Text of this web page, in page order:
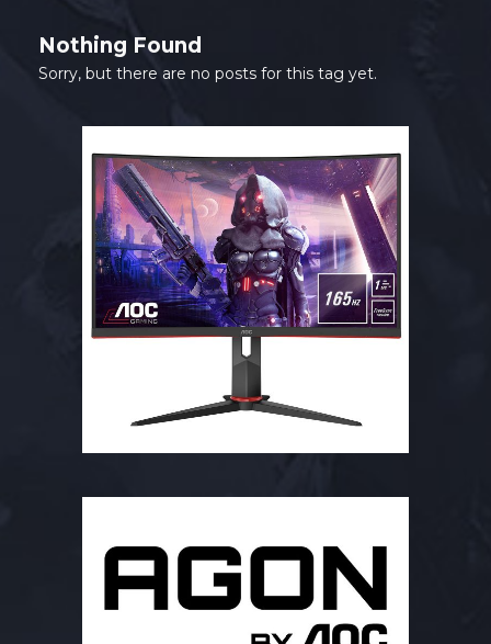
Nothing Found
Sorry, but there are no posts for this tag yet.